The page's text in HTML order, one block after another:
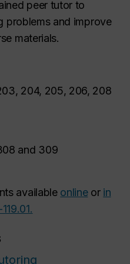
peer tutor to
problems and improve
materials.
204, 205, 206, 208
and 309
available onlineor in